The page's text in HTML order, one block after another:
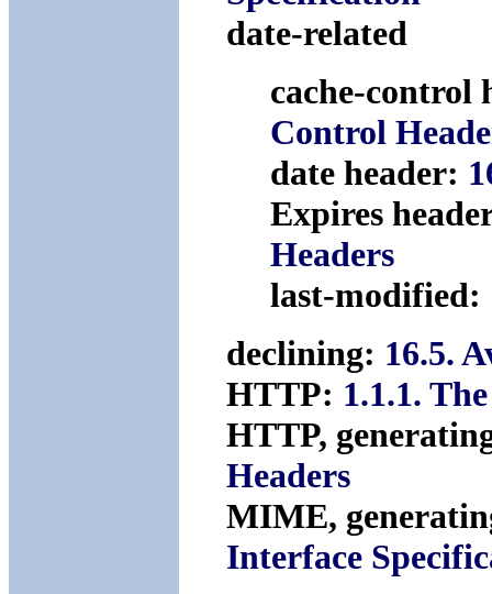
date-related
cache-control
Control
date header:
Expires
Headers
last-modified:
declining: 16.5.
HTTP: 1.1.1.
HTTP,
Headers
MIME,
Interface